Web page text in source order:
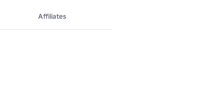
Affiliates